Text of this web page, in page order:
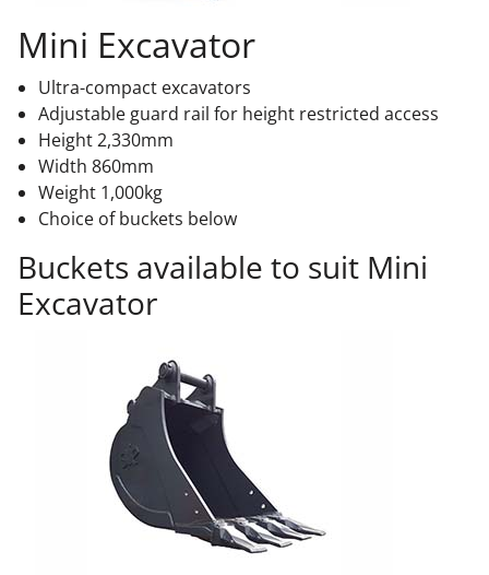
Mini Excavator
Ultra-compact excavators
Adjustable guard rail for height restricted access
Height 2,330mm
Width 860mm
Weight 1,000kg
Choice of buckets below
Buckets available to suit Mini
Excavator